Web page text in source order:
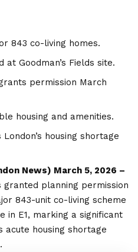
843 co-living homes.
Goodman’s Fields site.
permission March
housing and amenities.
housing shortage
News) March 5, 2026 –
granted planning permission
843-unit co-living scheme
in E1, marking a significant
acute housing shortage